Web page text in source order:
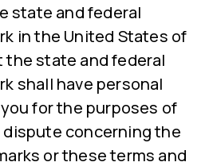
state and federal
in the United States of
the state and federal
shall have personal
for the purposes of
concerning the
or these terms and